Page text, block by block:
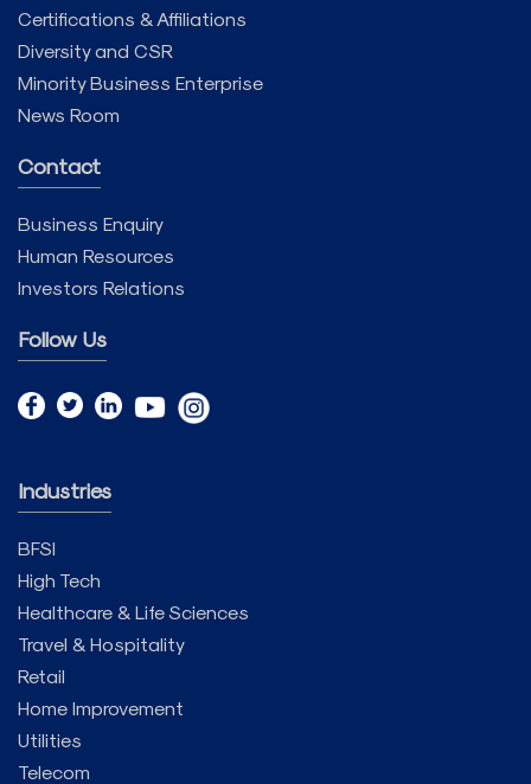
Certifications & Affiliations
Diversity and CSR
Minority Business Enterprise
News Room
Contact
Business Enquiry
Human Resources
Investors Relations
Follow Us
Industries
BFSI
High Tech
Healthcare & Life Sciences
Travel & Hospitality
Retail
Home Improvement
Utilities
Telecom